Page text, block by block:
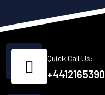
Quick Call Us:
+4412165390